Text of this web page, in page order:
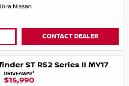
Nissan
CONTACT DEALER
ST R52 Series II MY17
DRIVEAWAY1
$15,990